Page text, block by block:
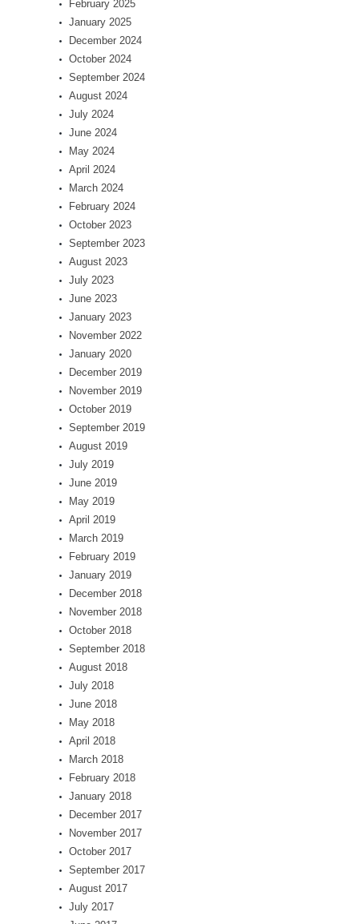
February 2025
January 2025
December 2024
October 2024
September 2024
August 2024
July 2024
June 2024
May 2024
April 2024
March 2024
February 2024
October 2023
September 2023
August 2023
July 2023
June 2023
January 2023
November 2022
January 2020
December 2019
November 2019
October 2019
September 2019
August 2019
July 2019
June 2019
May 2019
April 2019
March 2019
February 2019
January 2019
December 2018
November 2018
October 2018
September 2018
August 2018
July 2018
June 2018
May 2018
April 2018
March 2018
February 2018
January 2018
December 2017
November 2017
October 2017
September 2017
August 2017
July 2017